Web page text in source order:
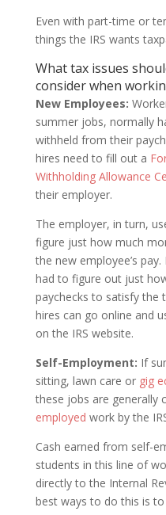
Even with part-time or
things the IRS wants
What tax issues
consider when
New Employees:
summer jobs, normally
withheld from their
hires need to fill out a
Withholding Allowance
their employer.
The employer, in turn,
figure just how much
the new employee’s
had to figure out just
paychecks to satisfy the
hires can go online and
on the IRS website.
Self-Employment: If
sitting, lawn care or gig
these jobs are generally
employed work by the
Cash earned from self-
students in this line of
directly to the Internal
best ways to do this is